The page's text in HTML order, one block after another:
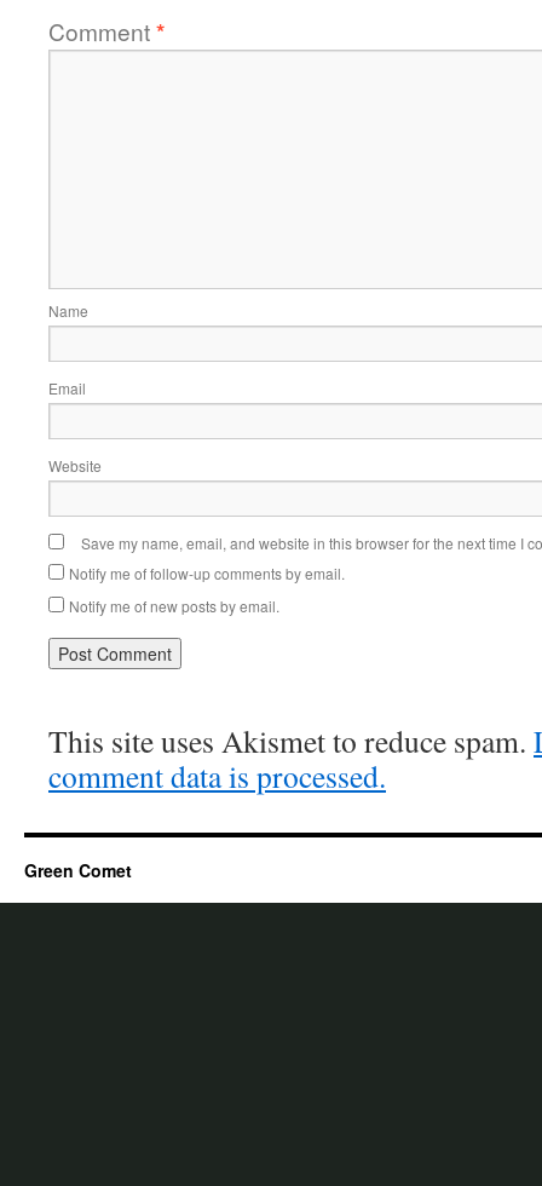
Comment*
Name
Email
Website
Save my name, email, and website in this browser for the next time I
Notify me of follow-up comments by email.
Notify me of new posts by email.
This site uses Akismet to reduce spam.
comment data is processed.
Green Comet